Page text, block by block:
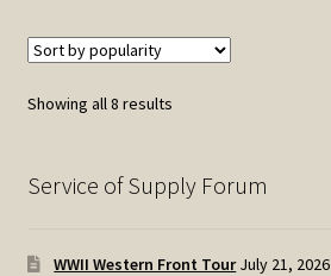
Showing all 8 resultsSorted
Service of Supply Forum
WWII Western Front Tour July 21, 2026